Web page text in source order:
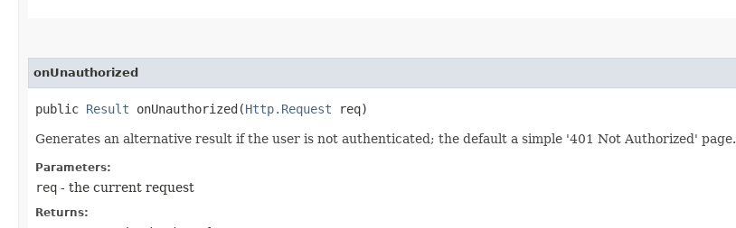
onUnauthorized
public Result onUnauthorized​(Http.Request req)
Generates an alternative result if the user is not authenticated; the default a simple '401 Not Authorized' page.
Parameters:
req - the current request
Returns: